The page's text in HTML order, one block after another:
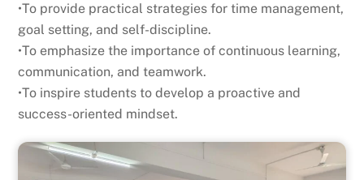
•To provide practical strategies for time management,
goal setting, and self-discipline.
•To emphasize the importance of continuous learning,
communication, and teamwork.
•To inspire students to develop a proactive and
success-oriented mindset.